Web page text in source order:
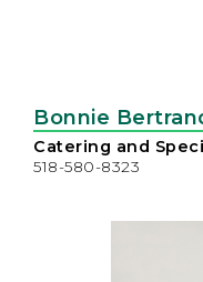
Bonnie
Catering and
518-580-8323